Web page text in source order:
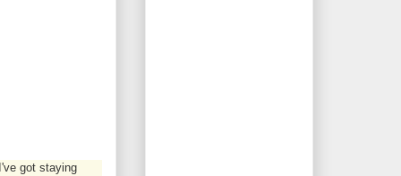
got staying